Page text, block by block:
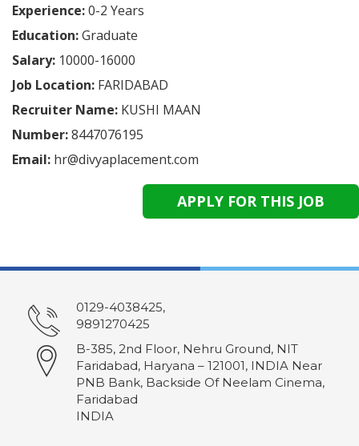
Experience:0-2 Years
Education:Graduate
Salary: 10000-16000
Job Location: FARIDABAD
Recruiter Name: KUSHI MAAN
Number:8447076195
Email: hr@divyaplacement.com
0129-4038425,
9891270425
B-385, 2nd Floor, Nehru Ground, NIT
Faridabad, Haryana – 121001, INDIA Near
PNB Bank, Backside Of Neelam Cinema,
Faridabad
INDIA